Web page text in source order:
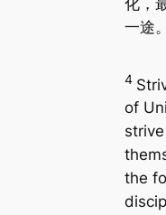
化，
一途。
4
of
the